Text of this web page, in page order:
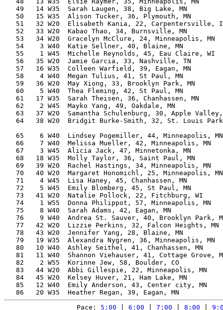
49   14 W35  Sarah Laugen, 38, Big Lake, MN
50   15 W35  Alison Tucker, 36, Plymouth, MN
51   32 W20  Elisabeth Kania, 22, Carpentersville,
52   33 W20  Kabao Thao, 34, Burnsville, MN
53   34 W20  Gracelyn McClure, 24, Minneapolis, MN
54    3 W40  Katie Sellner, 40, Blaine, MN
55    1 W45  Michelle Reynolds, 45, Eau Claire, WI
56   35 W20  Jamie Garcia, 33, Nashville, TN
57   16 W35  Colleen Warfield, 39, Eagan, MN
58    4 W40  Megan Tulius, 41, St Paul, MN
59   36 W20  May Xiong, 33, Brooklyn Park, MN
60    5 W40  Thea Fleming, 42, St Paul, MN
61   17 W35  Sarah Theisen, 36, Chanhassen, MN
62    2 W45  Mayko Yang, 49, Oakdale, MN
63   37 W20  Samantha Schulenburg, 30, Apple
64   38 W20  Bridgit Burke-Smith, 32, St. Louis
65    6 W40  Lindsey Pogemiller, 44, Minneapolis,
66    7 W40  Melissa Mueller, 42, Minneapolis, MN
67    3 W45  Alicia Jack, 47, Minnetonka, MN
68   18 W35  Molly Taylor, 36, Saint Paul, MN
69   39 W20  Rachel Hastings, 34, Minneapolis, MN
70   40 W20  Margaret Honomichl, 25, Minneapolis,
71    4 W45  Lisa Haney, 45, Chanhassen, MN
72    5 W45  Emily Blomberg, 45, St Paul, MN
73   41 W20  Natalie Pollock, 22, Fitchburg, WI
74    1 W55  Donna Philippot, 57, Minneapolis, MN
75    8 W40  Sarah Adams, 42, Eagan, MN
76    9 W40  Andrea St. Sauver, 40, Brooklyn Park,
77   42 W20  Lizzie Perkins, 32, Falcon Heights,
78   43 W20  Jennifer Yang, 28, Blaine, MN
79   19 W35  Alexandra Nygren, 36, Minneapolis, MN
80   10 W40  Ashley Seithel, 41, Chanhassen, MN
81   11 W40  Shannon Viehauser, 41, Cottage Grove,
82    2 W55  Korinne Jew, 58, Boulder, CO
83   44 W20  Abbi Gillespie, 22, Minneapolis, MN
84   45 W20  Kelsey Huver, 21, Ham Lake, MN
85   12 W40  Emily Anderson, 43, Center city, MN
Pace: 5:00 6:00 7:00 8:00